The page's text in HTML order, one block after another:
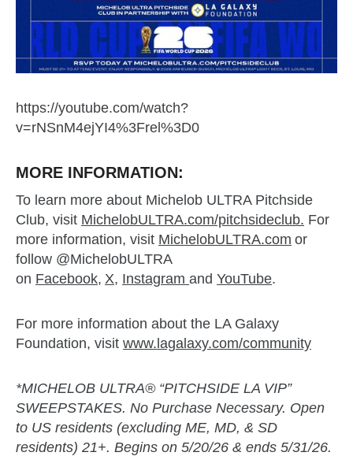
https://youtube.com/watch?
v=rNSnM4ejYI4%3Frel%3D0
MORE INFORMATION:
To learn more about Michelob ULTRA Pitchside
Club, visit MichelobULTRA.com/pitchsideclub. For
more information, visit MichelobULTRA.com or
follow @MichelobULTRA
on Facebook, X, Instagram and YouTube.
For more information about the LA Galaxy
Foundation, visit www.lagalaxy.com/community
*MICHELOB ULTRA® “PITCHSIDE LA VIP”
SWEEPSTAKES. No Purchase Necessary. Open
to US residents (excluding ME, MD, & SD
residents) 21+. Begins on 5/20/26 & ends 5/31/26.